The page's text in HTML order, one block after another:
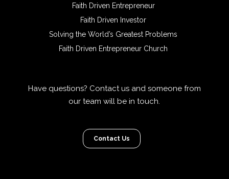
Faith Driven Entrepreneur
Faith Driven Investor
Solving the World’s Greatest Problems
Faith Driven Entrepreneur Church
Have questions? Contact us and someone from
our team will be in touch.
Contact Us